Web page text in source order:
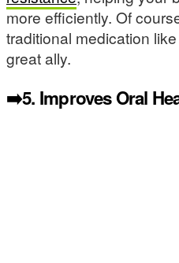
more efficiently. Of
traditional medication
great ally.
➡️5. Improves Oral